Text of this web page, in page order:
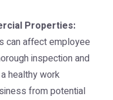
Properties:
can affect employee
inspection and
healthy work
from potential